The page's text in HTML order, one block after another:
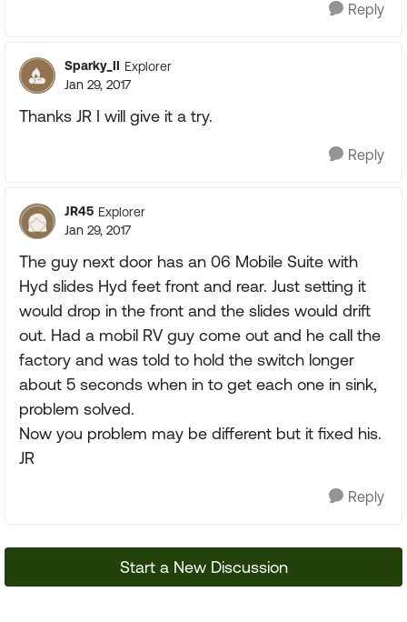
Reply
Sparky_II Explorer
Jan 29, 2017
Thanks JR I will give it a try.
Reply
JR45 Explorer
Jan 29, 2017
The guy next door has an 06 Mobile Suite with
Hyd slides Hyd feet front and rear. Just setting it
would drop in the front and the slides would drift
out. Had a mobil RV guy come out and he call the
factory and was told to hold the switch longer
about 5 seconds when in to get each one in sink,
problem solved.
Now you problem may be different but it fixed his.
JR
Reply
Start a New Discussion